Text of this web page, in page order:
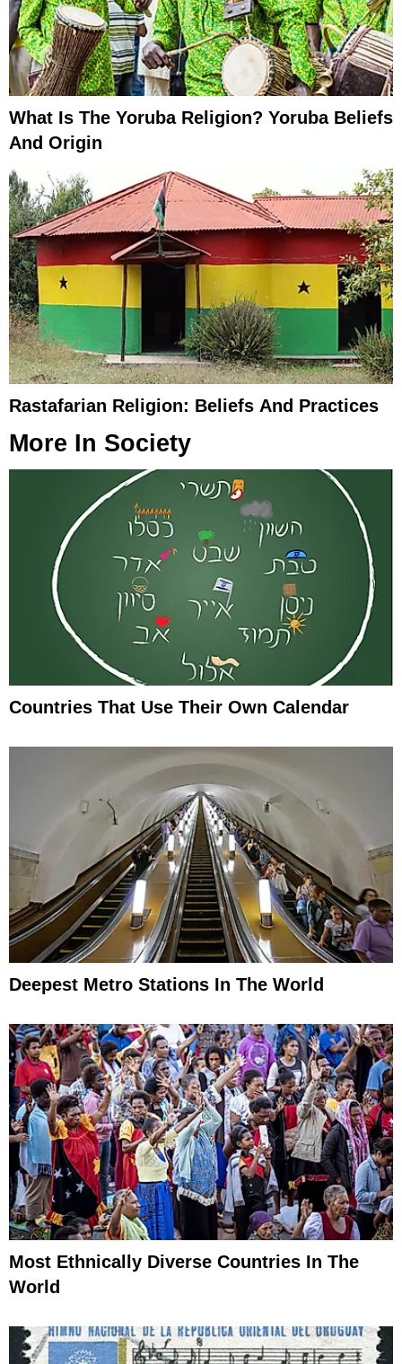
What Is The Yoruba Religion? Yoruba Beliefs
And Origin
Rastafarian Religion: Beliefs And Practices
More In Society
Countries That Use Their Own Calendar
Deepest Metro Stations In The World
Most Ethnically Diverse Countries In The
World